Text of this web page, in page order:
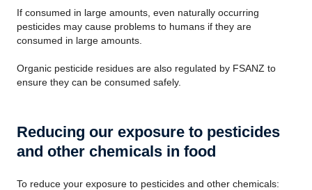
If consumed in large amounts, even naturally occurring
pesticides may cause problems to humans if they are
consumed in large amounts.
Organic pesticide residues are also regulated by FSANZ to
ensure they can be consumed safely.
Reducing our exposure to pesticides
and other chemicals in food
To reduce your exposure to pesticides and other chemicals: